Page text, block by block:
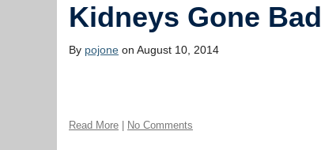
Kidneys Gone Bad
By pojone on August 10, 2014
Read More No Comments